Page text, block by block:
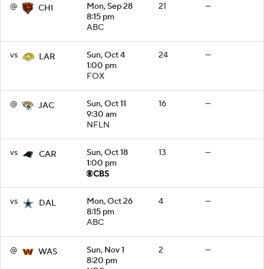
@ CHI
Mon, Sep 28
8:15 pm
ABC
21 —
vs LAR
Sun, Oct 4
1:00 pm
FOX
24 —
@ JAC
Sun, Oct 11
9:30 am
NFLN
16 —
vs CAR
Sun, Oct 18
1:00 pm
13 —
vs DAL
Mon, Oct 26
8:15 pm
ABC
4 —
@ WAS
Sun, Nov 1
8:20 pm
2 —